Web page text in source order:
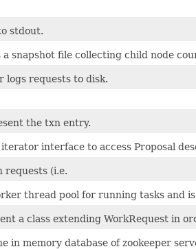
stdout.
snapshot file collecting child node
logs requests to disk.
the txn entry.
interface to access Proposal
requests (i.e.
thread pool for running tasks and
a class extending WorkRequest in
in memory database of zookeeper